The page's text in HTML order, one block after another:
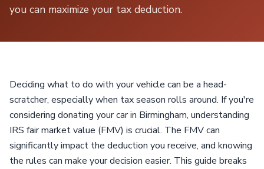
you can maximize your tax deduction.
Deciding what to do with your vehicle can be a head-
scratcher, especially when tax season rolls around. If you're
considering donating your car in Birmingham, understanding
IRS fair market value (FMV) is crucial. The FMV can
significantly impact the deduction you receive, and knowing
the rules can make your decision easier. This guide breaks